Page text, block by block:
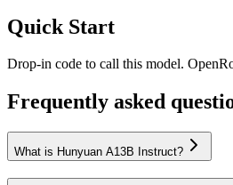
Quick Start
Drop-in code to call this model.
Frequently asked
What is Hunyuan A13B Instruct?